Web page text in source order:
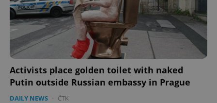
Activists place golden toilet with naked
Putin outside Russian embassy in Prague
DAILY NEWS - ČTK